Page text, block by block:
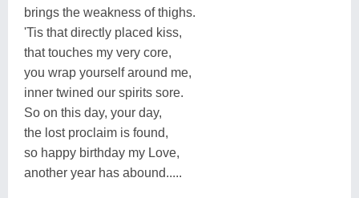
brings the weakness of thighs.
'Tis that directly placed kiss,
that touches my very core,
you wrap yourself around me,
inner twined our spirits sore.
So on this day, your day,
the lost proclaim is found,
so happy birthday my Love,
another year has abound.....